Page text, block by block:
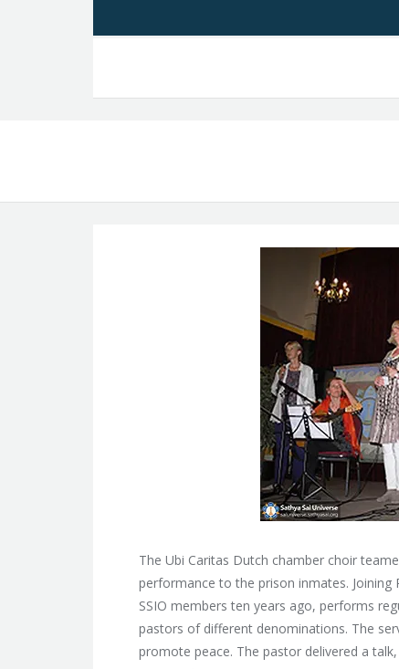
The Ubi Caritas Dutch chamber choir
performance to the prison inmates. Joining
SSIO members ten years ago, performs
pastors of different denominations. The
promote peace. The pastor delivered a